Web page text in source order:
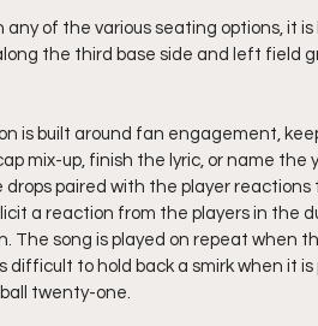
of the various seating options, it
the third base side and left
is built around fan engagement,
mix-up, finish the lyric, or name
drops paired with the player
a reaction from the players in the
The song is played on repeat when
difficult to hold back a smirk when
twenty-one.